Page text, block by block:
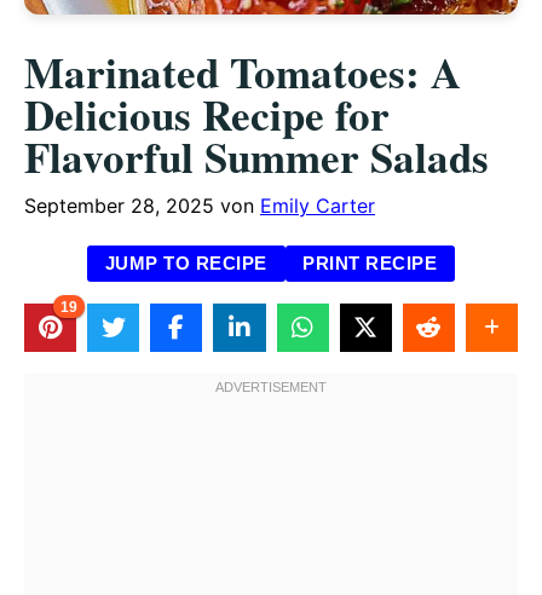
Marinated Tomatoes: A
Delicious Recipe for
Flavorful Summer Salads
September 28, 2025 von Emily Carter
JUMP TO RECIPE PRINT RECIPE
19